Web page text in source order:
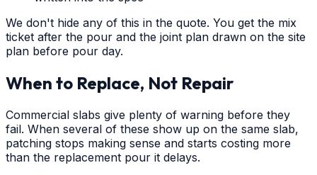
We don't hide any of this in the quote. You get the mix
ticket after the pour and the joint plan drawn on the site
plan before pour day.
When to Replace, Not Repair
Commercial slabs give plenty of warning before they
fail. When several of these show up on the same slab,
patching stops making sense and starts costing more
than the replacement pour it delays.